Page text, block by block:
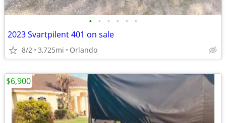
• • • • • •
2023 Svartpilent 401 on sale
8/2 3,725mi Orlando
$6,900